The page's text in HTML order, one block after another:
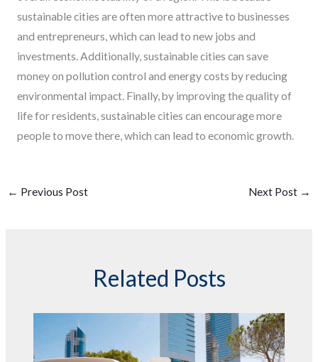
sustainable cities are often more attractive to businesses
and entrepreneurs, which can lead to new jobs and
investments. Additionally, sustainable cities can save
money on pollution control and energy costs by reducing
environmental impact. Finally, by improving the quality of
life for residents, sustainable cities can encourage more
people to move there, which can lead to economic growth.
← Previous Post Next Post →
Related Posts